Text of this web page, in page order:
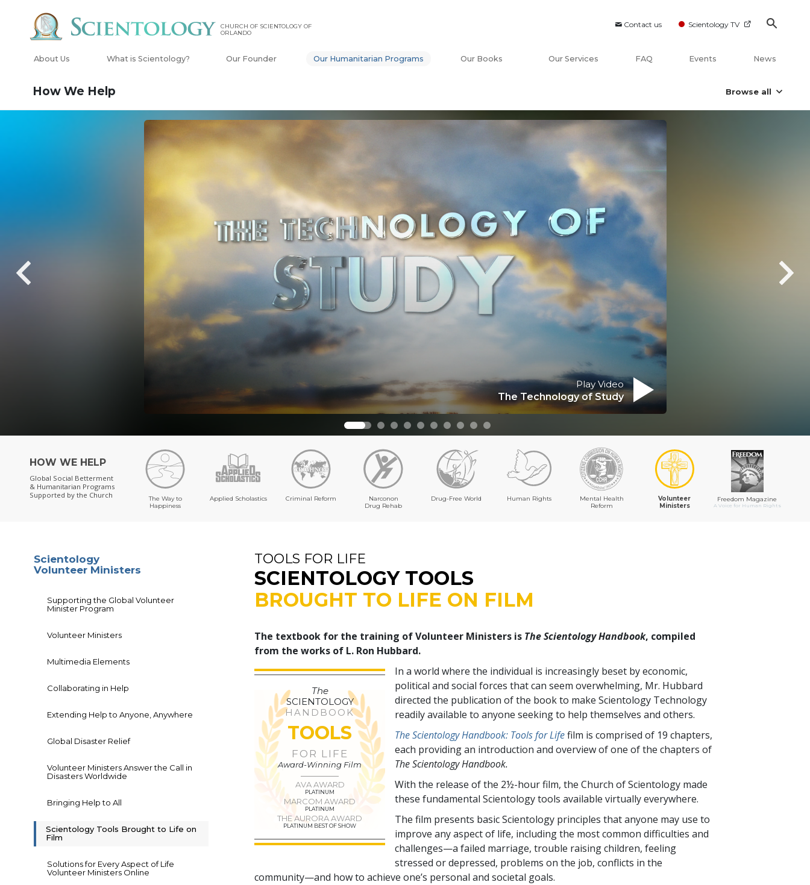
Contact us Scientology TV
CHURCH OF SCIENTOLOGY OF
ORLANDO
About Us What is Scientology? Our Founder Our Humanitarian Programs Our Books Our Services FAQ Events News
How We Help Browse all
Play Video
The Technology of Study
HOW WE HELP
Global Social Betterment
& Humanitarian Programs
Supported by the Church
The Way to
Happiness
Applied Scholastics Criminal Reform
Narconon
Drug Rehab
Drug-Free World Human Rights
Mental Health
Reform
Volunteer
Ministers
Freedom Magazine
A Voice for Human Rights
TOOLS FOR LIFE
SCIENTOLOGY TOOLS
BROUGHT TO LIFE ON FILM
The textbook for the training of Volunteer Ministers is The Scientology Handbook, compiled
from the works of L. Ron Hubbard.
The
SCIENTOLOGY
HANDBOOK
TOOLS
FOR LIFE
Award-Winning Film
AVA AWARD
PLATINUM
MARCOM AWARD
PLATINUM
THE AURORA AWARD
PLATINUM BEST OF SHOW
In a world where the individual is increasingly beset by economic,
political and social forces that can seem overwhelming, Mr. Hubbard
directed the publication of the book to make Scientology Technology
readily available to anyone seeking to help themselves and others.
The Scientology Handbook: Tools for Lifefilm is comprised of 19 chapters,
each providing an introduction and overview of one of the chapters of
The Scientology Handbook.
With the release of the 2½-hour film, the Church of Scientology made
these fundamental Scientology tools available virtually everywhere.
The film presents basic Scientology principles that anyone may use to
improve any aspect of life, including the most common difficulties and
challenges—a failed marriage, trouble raising children, feeling
stressed or depressed, problems on the job, conflicts in the
community—and how to achieve one’s personal and societal goals.
Scientology
Volunteer Ministers
Supporting the Global Volunteer
Minister Program
Volunteer Ministers
Multimedia Elements
Collaborating in Help
Extending Help to Anyone, Anywhere
Global Disaster Relief
Volunteer Ministers Answer the Call in
Disasters Worldwide
Bringing Help to All
Scientology Tools Brought to Life on
Film
Solutions for Every Aspect of Life
Volunteer Ministers Online